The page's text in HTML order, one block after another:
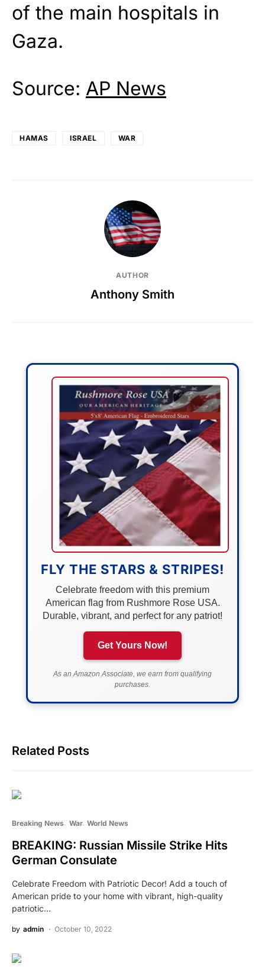
of the main hospitals in
Gaza.
Source: AP News
HAMAS ISRAEL WAR
AUTHOR
Anthony Smith
FLY THE STARS & STRIPES!
Celebrate freedom with this premium
American flag from Rushmore Rose USA.
Durable, vibrant, and perfect for any patriot!
Get Yours Now!
As an Amazon Associate, we earn from qualifying
purchases.
Related Posts
Breaking News War World News
BREAKING: Russian Missile Strike Hits
German Consulate
Celebrate Freedom with Patriotic Decor! Add a touch of
American pride to your home with vibrant, high-quality
patriotic…
by admin October 10, 2022